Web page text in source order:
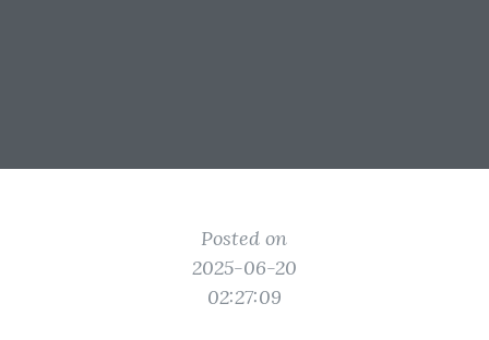
Posted on
2025-06-20
02:27:09